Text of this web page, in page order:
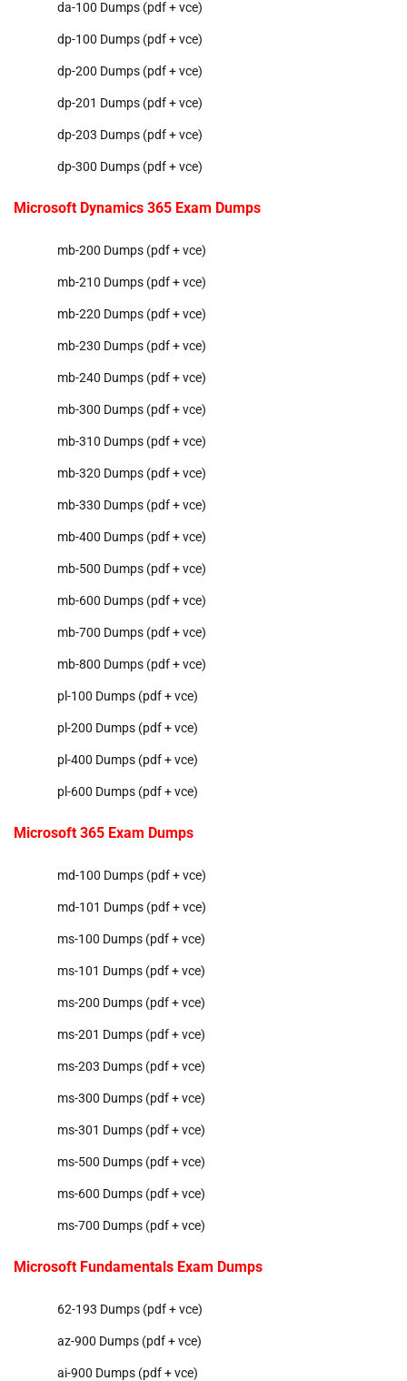
da-100 Dumps (pdf + vce)
dp-100 Dumps (pdf + vce)
dp-200 Dumps (pdf + vce)
dp-201 Dumps (pdf + vce)
dp-203 Dumps (pdf + vce)
dp-300 Dumps (pdf + vce)
Microsoft Dynamics 365 Exam Dumps
mb-200 Dumps (pdf + vce)
mb-210 Dumps (pdf + vce)
mb-220 Dumps (pdf + vce)
mb-230 Dumps (pdf + vce)
mb-240 Dumps (pdf + vce)
mb-300 Dumps (pdf + vce)
mb-310 Dumps (pdf + vce)
mb-320 Dumps (pdf + vce)
mb-330 Dumps (pdf + vce)
mb-400 Dumps (pdf + vce)
mb-500 Dumps (pdf + vce)
mb-600 Dumps (pdf + vce)
mb-700 Dumps (pdf + vce)
mb-800 Dumps (pdf + vce)
pl-100 Dumps (pdf + vce)
pl-200 Dumps (pdf + vce)
pl-400 Dumps (pdf + vce)
pl-600 Dumps (pdf + vce)
Microsoft 365 Exam Dumps
md-100 Dumps (pdf + vce)
md-101 Dumps (pdf + vce)
ms-100 Dumps (pdf + vce)
ms-101 Dumps (pdf + vce)
ms-200 Dumps (pdf + vce)
ms-201 Dumps (pdf + vce)
ms-203 Dumps (pdf + vce)
ms-300 Dumps (pdf + vce)
ms-301 Dumps (pdf + vce)
ms-500 Dumps (pdf + vce)
ms-600 Dumps (pdf + vce)
ms-700 Dumps (pdf + vce)
Microsoft Fundamentals Exam Dumps
62-193 Dumps (pdf + vce)
az-900 Dumps (pdf + vce)
ai-900 Dumps (pdf + vce)